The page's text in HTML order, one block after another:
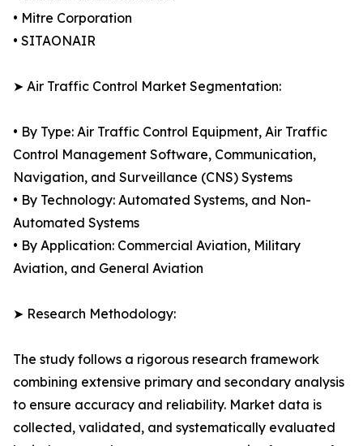
• Mitre Corporation
• SITAONAIR
➤ Air Traffic Control Market Segmentation:
• By Type: Air Traffic Control Equipment, Air Traffic
Control Management Software, Communication,
Navigation, and Surveillance (CNS) Systems
• By Technology: Automated Systems, and Non-
Automated Systems
• By Application: Commercial Aviation, Military
Aviation, and General Aviation
➤ Research Methodology:
The study follows a rigorous research framework
combining extensive primary and secondary analysis
to ensure accuracy and reliability. Market data is
collected, validated, and systematically evaluated